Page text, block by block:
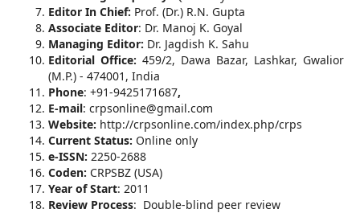
Editor In Chief: Prof. (Dr.) R.N. Gupta
Associate Editor: Dr. Manoj K. Goyal
Managing Editor: Dr. Jagdish K. Sahu
Editorial Office: 459/2, Dawa Bazar, Lashkar, Gwalior
(M.P.) - 474001, India
Phone: +91-9425171687,
E-mail: crpsonline@gmail.com
Website: http://crpsonline.com/index.php/crps
Current Status: Online only
e-ISSN: 2250-2688
Coden: CRPSBZ (USA)
Year of Start: 2011
Review Process: Double-blind peer review